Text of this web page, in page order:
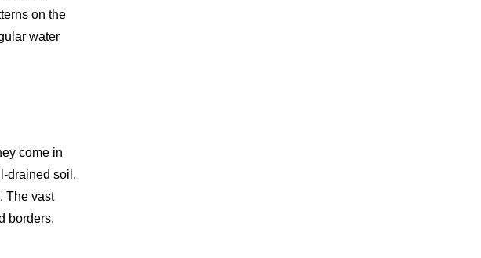
on the
water
come in
drained soil.
The vast
borders.